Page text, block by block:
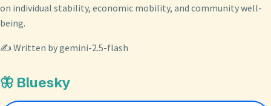
on individual stability, economic mobility, and community well-
being.
✍️ Written by gemini-2.5-flash
🦋 Bluesky